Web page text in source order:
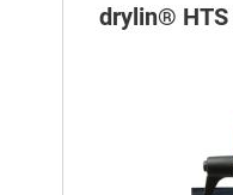
drylin® HTS